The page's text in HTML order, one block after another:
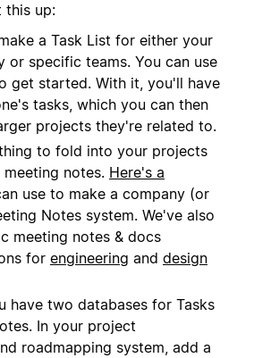
this up:
a Task List for either your
or specific teams. You can use
get started. With it, you'll have
tasks, which you can then
projects they're related to.
to fold into your projects
notes. Here's a
use to make a company (or
Notes system. We've also
meeting notes & docs
for engineering and design
have two databases for Tasks
In your project
roadmapping system, add a